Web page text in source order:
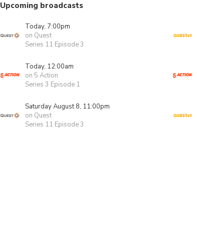
Upcoming broadcasts
Today, 7:00pm
on Quest
Series 11 Episode 3
Today, 12:00am
on 5 Action
Series 3 Episode 1
Saturday August 8, 11:00pm
on Quest
Series 11 Episode 3